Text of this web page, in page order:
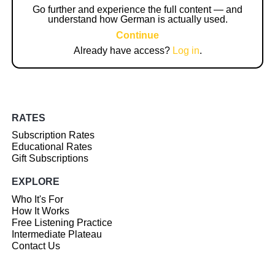
Go further and experience the full content — and
understand how German is actually used.
Continue
Already have access? Log in.
RATES
Subscription Rates
Educational Rates
Gift Subscriptions
EXPLORE
Who It's For
How It Works
Free Listening Practice
Intermediate Plateau
Contact Us